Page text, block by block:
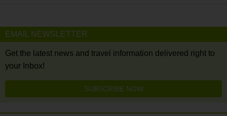
EMAIL NEWSLETTER
Get the latest news and travel information delivered right to
your Inbox!
SUBSCRIBE NOW